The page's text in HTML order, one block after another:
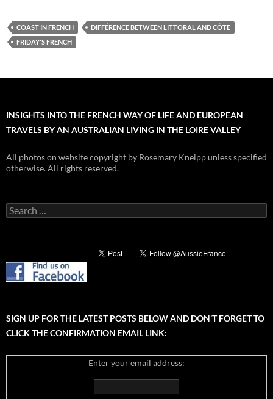
COAST IN FRENCH
DIFFÉRENCE BETWEEN LITTORAL AND CÔTE
FRIDAY'S FRENCH
INSIGHTS INTO THE FRENCH WAY OF LIFE AND EUROPEAN
TRAVELS BY AN AUSTRALIAN LIVING IN THE LOIRE VALLEY
All photos on website copyright by Rosemary Kneipp unless specified
otherwise. All rights reserved.
Search
for:
SIGN UP FOR THE LATEST POSTS BELOW AND DON’T FORGET TO
CLICK THE CONFIRMATION EMAIL LINK:
Enter your email address: